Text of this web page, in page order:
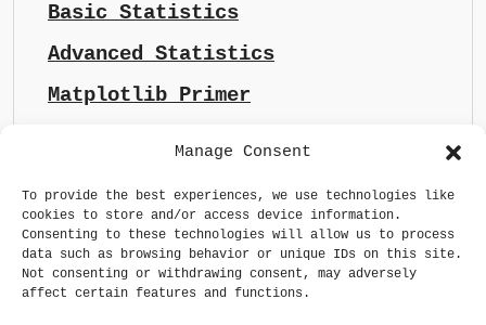
Manage Consent
To provide the best experiences, we use technologies like
cookies to store and/or access device information.
Consenting to these technologies will allow us to process
data such as browsing behavior or unique IDs on this site.
Not consenting or withdrawing consent, may adversely
affect certain features and functions.
Basic Statistics
Advanced Statistics
Matplotlib Primer